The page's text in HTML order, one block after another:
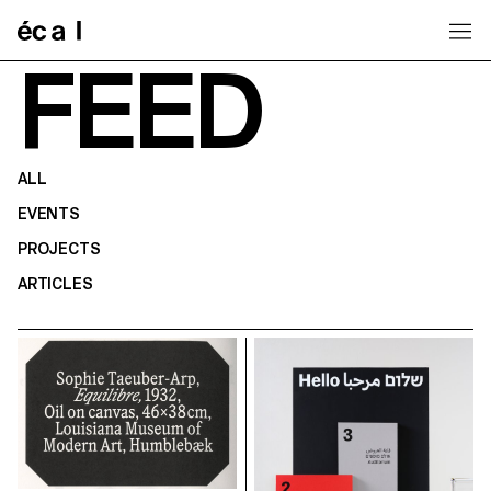
FEED
ALL
EVENTS
PROJECTS
ARTICLES